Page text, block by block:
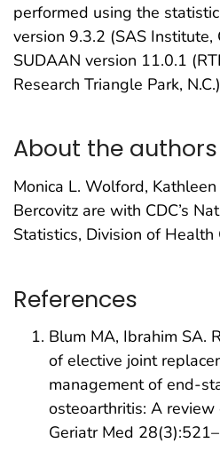
performed using the
version 9.3.2 (SAS Institute,
SUDAAN version 11.0.1
Research Triangle Park,
About the authors
Monica L. Wolford,
Bercovitz are with CDC’s
Statistics, Division of Health
References
Blum MA, Ibrahim SA.
of elective joint
management of end-
osteoarthritis: A
Geriatr Med